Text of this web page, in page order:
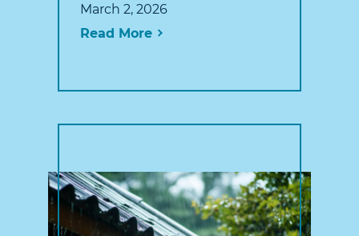
March 2, 2026
Read More